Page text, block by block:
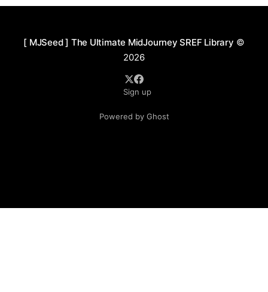
[ MJSeed ] The Ultimate MidJourney SREF Library ©
2026
Sign up
Powered by Ghost